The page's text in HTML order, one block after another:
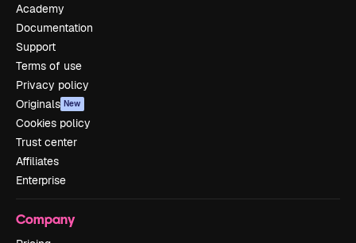
Academy
Documentation
Support
Terms of use
Privacy policy
Originals New
Cookies policy
Trust center
Affiliates
Enterprise
Company